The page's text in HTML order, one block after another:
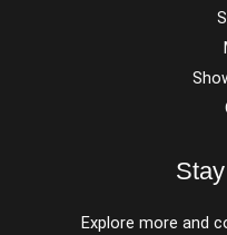
Explore more and